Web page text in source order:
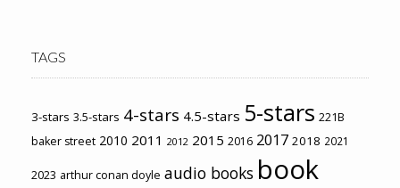
TAGS
3-stars 3.5-stars 4-stars 4.5-stars 5-stars 221B
baker street 2010 2011 2012 2015 2016 2017 2018 2021
2023 arthur conan doyle audio books book